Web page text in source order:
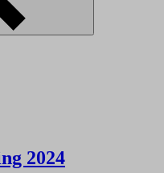
2024